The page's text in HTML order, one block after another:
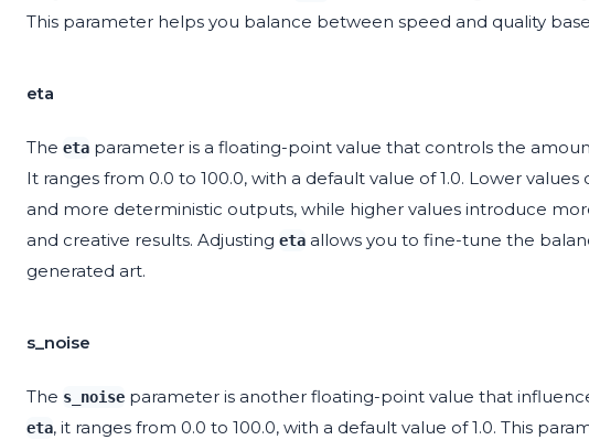
This parameter helps you balance between speed and quality
eta
The eta parameter is a floating-point value that controls the
It ranges from 0.0 to 100.0, with a default value of 1.0. Lower values
and more deterministic outputs, while higher values introduce
and creative results. Adjusting eta allows you to fine-tune the
generated art.
s_noise
The s_noise parameter is another floating-point value that
eta, it ranges from 0.0 to 100.0, with a default value of 1.0. This